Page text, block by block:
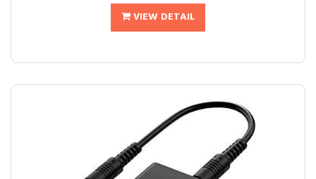
VIEW DETAIL